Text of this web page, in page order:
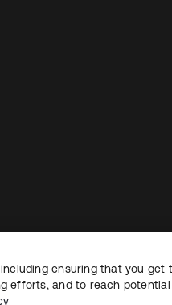
Privacy PolicySite Terms
ensuring that you get
efforts, and to reach potential